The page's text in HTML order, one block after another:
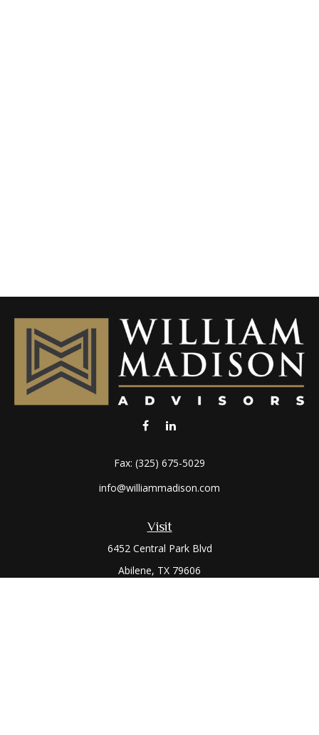
Visit
6452 Central Park Blvd
Abilene, TX 79606
Fax: (325) 675-5029
info@williammadison.com